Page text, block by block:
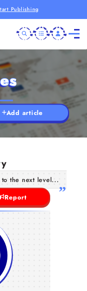
Publishing
Add article
the next level...
Report